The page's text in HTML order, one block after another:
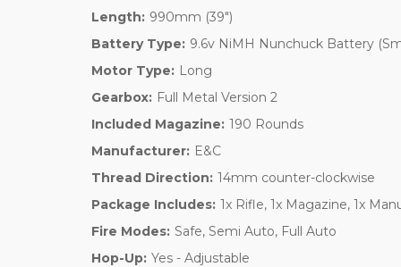
Length: 990mm (39")
Battery Type: 9.6v NiMH Nunchuck Battery
Motor Type: Long
Gearbox: Full Metal Version 2
Included Magazine: 190 Rounds
Manufacturer: E&C
Thread Direction: 14mm counter-clockwise
Package Includes: 1x Rifle, 1x Magazine, 1x
Fire Modes: Safe, Semi Auto, Full Auto
Hop-Up: Yes - Adjustable